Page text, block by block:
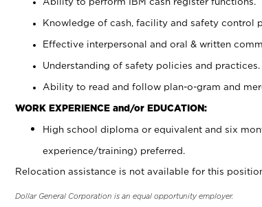
Knowledge of cash, facility and safety control
Effective interpersonal and oral & written
Understanding of safety policies and practices.
Ability to read and follow plan-o-gram and
WORK EXPERIENCE and/or EDUCATION:
High school diploma or equivalent and six
experience/training) preferred.
Relocation assistance is not available for this
Dollar General Corporation is an equal opportunity employer.